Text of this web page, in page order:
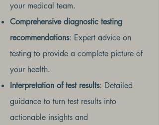
your medical team.
Comprehensive diagnostic testing
recommendations: Expert advice on
testing to provide a complete picture of
your health.
Interpretation of test results: Detailed
guidance to turn test results into
actionable insights and